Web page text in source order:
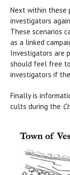
Next within these
investigators
These scenarios
as a linked
Investigators are
should feel free
investigators if
Finally is
cults during the